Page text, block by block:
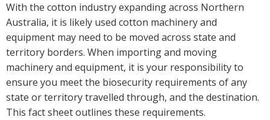
Pesticide Input Efficiency
Soil Health
Stewardship
Tropical Cotton Production
Water Management
Weed Management
Insecticide Resistance Surveillance
With the cotton industry expanding across Northern
Australia, it is likely used cotton machinery and
equipment may need to be moved across state and
territory borders. When importing and moving
machinery and equipment, it is your responsibility to
ensure you meet the biosecurity requirements of any
state or territory travelled through, and the destination.
This fact sheet outlines these requirements.